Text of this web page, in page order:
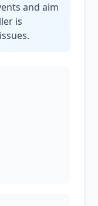
and aim
is